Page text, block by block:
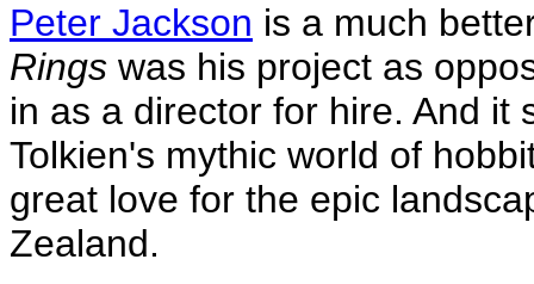
Peter Jackson is a much
Rings was his project as
in as a director for hire. And it
Tolkien's mythic world of
great love for the epic
Zealand.